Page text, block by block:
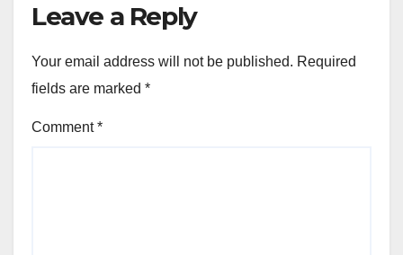
Leave a Reply
Your email address will not be published. Required
fields are marked *
Comment*